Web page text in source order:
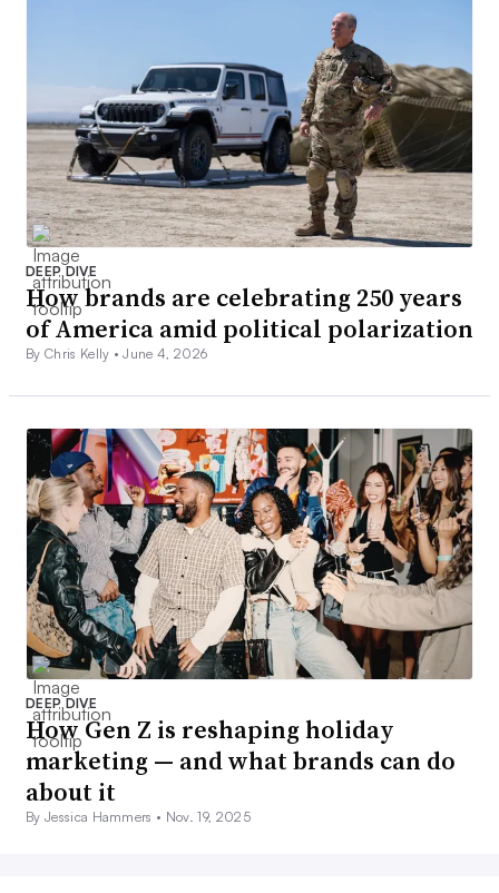
DEEP DIVE
How brands are celebrating 250 years
of America amid political polarization
By Chris Kelly •June 4, 2026
DEEP DIVE
How Gen Z is reshaping holiday
marketing — and what brands can do
about it
By Jessica Hammers • Nov. 19, 2025